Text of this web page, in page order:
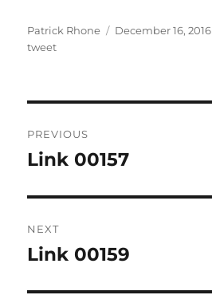
Author
Patrick Rhone
Posted
December 16, 2016
tweet
navigation
PREVIOUS
Previous
Link 00157
NEXT
Next
Link 00159